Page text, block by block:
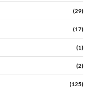
(29)
(17)
(1)
(2)
(125)